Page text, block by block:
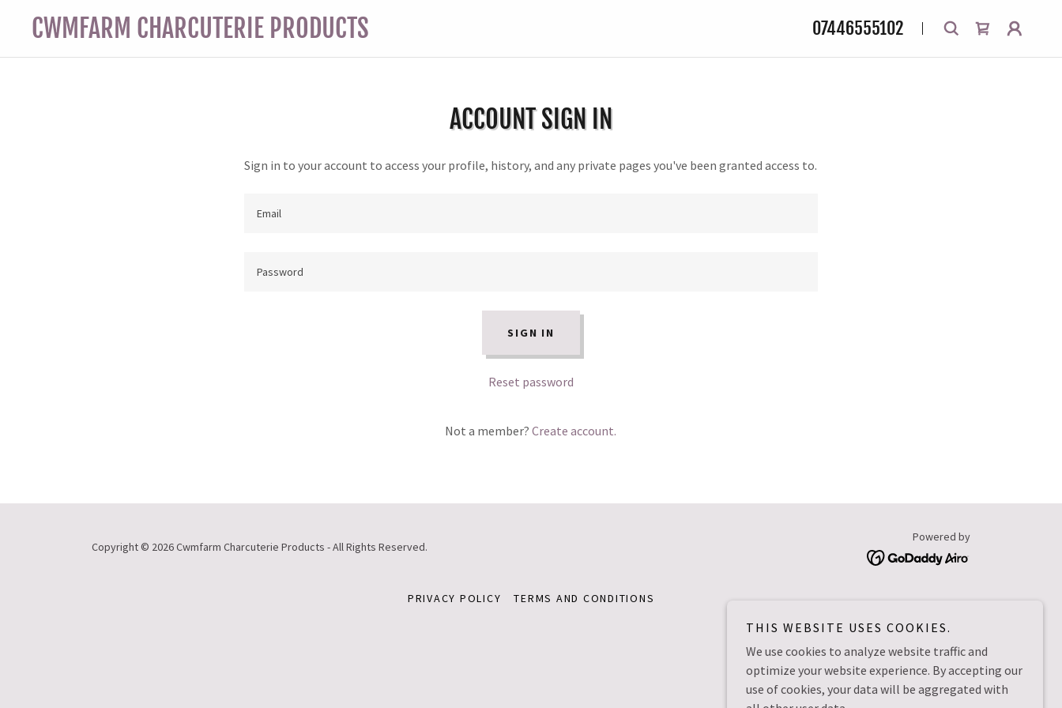
CWMFARM CHARCUTERIE PRODUCTS 07446555102
ACCOUNT SIGN IN
Sign in to your account to access your profile, history, and any private pages you've been granted access to.
SIGN IN
Reset password
Not a member? Create account.
Copyright © 2026 Cwmfarm Charcuterie Products - All Rights Reserved.
Powered by
PRIVACY POLICY TERMS AND CONDITIONS
THIS WEBSITE USES COOKIES.
We use cookies to analyze website traffic and
optimize your website experience. By accepting our
use of cookies, your data will be aggregated with